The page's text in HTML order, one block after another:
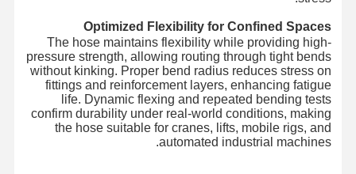
Optimized Flexibility for Confined Spaces
The hose maintains flexibility while providing high-
pressure strength, allowing routing through tight bends
without kinking. Proper bend radius reduces stress on
fittings and reinforcement layers, enhancing fatigue
life. Dynamic flexing and repeated bending tests
confirm durability under real-world conditions, making
the hose suitable for cranes, lifts, mobile rigs, and
automated industrial machines.